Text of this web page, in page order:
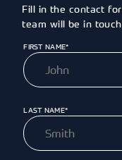
Fill in the contact
team will be in
FIRST NAME*
LAST NAME*